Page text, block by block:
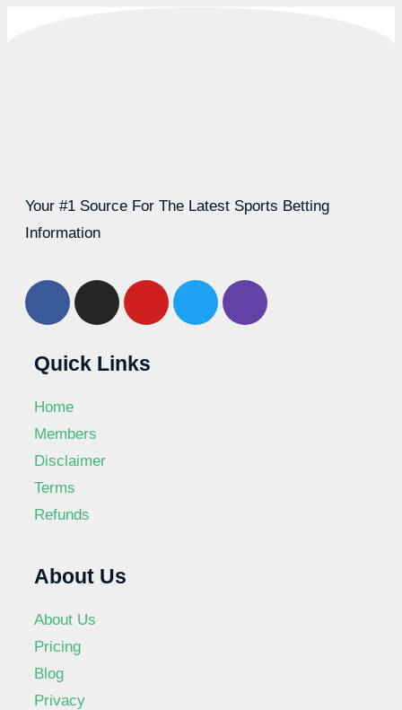
Your #1 Source For The Latest Sports Betting
Information
Quick Links
Home
Members
Disclaimer
Terms
Refunds
About Us
About Us
Pricing
Blog
Privacy